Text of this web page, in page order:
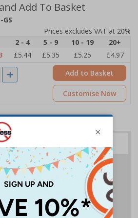
Add To Basket
GS
Prices excludes VAT at 20%
2 - 4 5 - 9 10 - 19
20+
£5.44 £5.35 £5.25 £4.97
Add to Basket
Customise Now